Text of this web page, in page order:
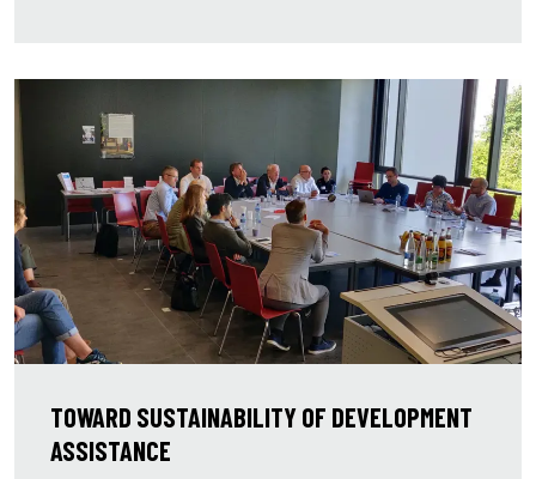
TOWARD SUSTAINABILITY OF DEVELOPMENT
ASSISTANCE